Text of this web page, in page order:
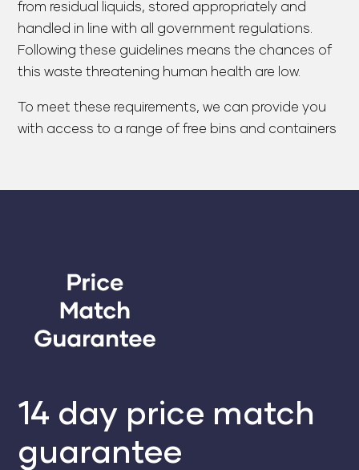
from residual liquids, stored appropriately and
handled in line with all government regulations.
Following these guidelines means the chances of
this waste threatening human health are low.
To meet these requirements, we can provide you
with access to a range of free bins and containers
14 day price match
guarantee